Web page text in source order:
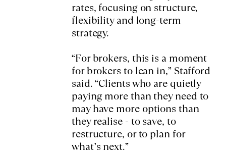
rates, focusing on structure,
flexibility and long-term
strategy.
“For brokers, this is a moment
for brokers to lean in,” Stafford
said. “Clients who are quietly
paying more than they need to
may have more options than
they realise - to save, to
restructure, or to plan for
what’s next.”